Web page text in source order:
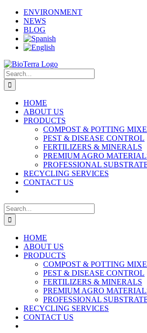
Skip
content
Facebook
Instagram
YouTube
LinkedInENVIRONMENT
NEWS
BLOG
Search
for:
HOME
ABOUT US
PRODUCTS
COMPOST & POTTING
PEST & DISEASE CONTROL
FERTILIZERS & MINERALS
PREMIUM AGRO
PROFESSIONAL
RECYCLING SERVICES
CONTACT US
Search
for:
HOME
ABOUT US
PRODUCTS
COMPOST & POTTING
PEST & DISEASE CONTROL
FERTILIZERS & MINERALS
PREMIUM AGRO
PROFESSIONAL
RECYCLING SERVICES
CONTACT US